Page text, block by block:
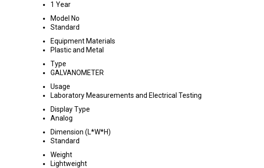
1 Year
Model No
Standard
Equipment Materials
Plastic and Metal
Type
GALVANOMETER
Usage
Laboratory Measurements and Electrical Testing
Display Type
Analog
Dimension (L*W*H)
Standard
Weight
Lightweight